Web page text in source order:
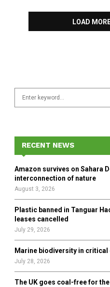
LOAD
f
o
r
RECENT NEWS
Amazon survives on Sahara
interconnection of nature
August 3, 2026
Plastic banned in Tanguar
leases cancelled
July 29, 2026
Marine biodiversity in
July 28, 2026
The UK goes coal-free for